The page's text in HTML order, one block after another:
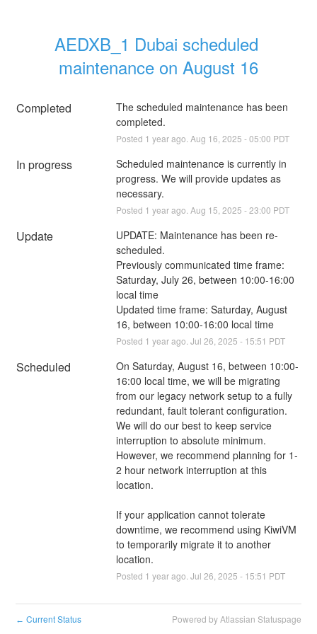
AEDXB_1 Dubai scheduled
maintenance on August 16
Completed
The scheduled maintenance has been
completed.
Posted 1 year ago. Aug 16 2025 -05:00 PDT
In progress
Scheduled maintenance is currently in
progress. We will provide updates as
necessary.
Posted 1 year ago. Aug 15 2025 -23:00 PDT
Update
UPDATE: Maintenance has been re-
scheduled.
Previously communicated time frame:
Saturday, July 26, between 10:00-16:00
local time
Updated time frame: Saturday, August
16, between 10:00-16:00 local time
Posted 1 year ago. Jul 26 2025 - 15:51 PDT
Scheduled
On Saturday, August 16, between 10:00-
16:00 local time, we will be migrating
from our legacy network setup to a fully
redundant, fault tolerant configuration.
We will do our best to keep service
interruption to absolute minimum.
However, we recommend planning for 1-
2 hour network interruption at this
location.
If your application cannot tolerate
downtime, we recommend using KiwiVM
to temporarily migrate it to another
location.
Posted 1 year ago. Jul 26 2025 - 15:51 PDT
← Current Status Powered by Atlassian Statuspage